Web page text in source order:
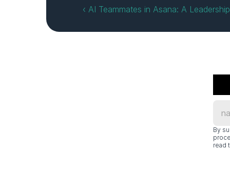
‹ AI Teammates in Asana: A
By
read